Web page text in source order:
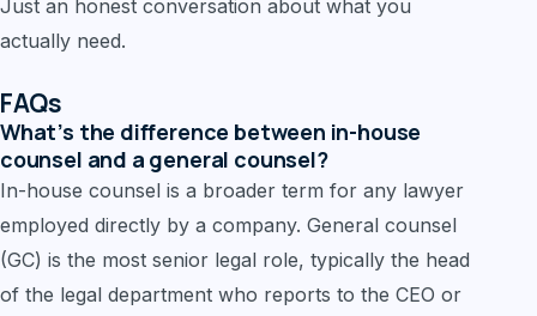
Just an honest conversation about what you
actually need.
FAQs
What’s the difference between in-house
counsel and a general counsel?
In-house counsel is a broader term for any lawyer
employed directly by a company. General counsel
(GC) is the most senior legal role, typically the head
of the legal department who reports to the CEO or